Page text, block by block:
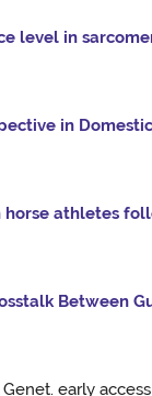
level in
in
athletes
Between
early access